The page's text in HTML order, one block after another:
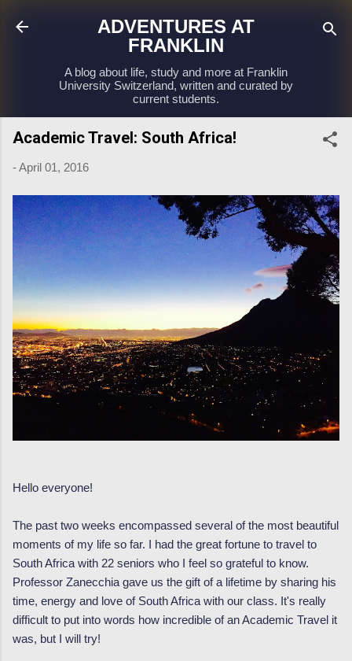
Skip to main content
ADVENTURES AT
FRANKLIN
A blog about life, study and more at Franklin
University Switzerland, written and curated by
current students.
Academic Travel: South Africa!
-April 01, 2016
Hello everyone!
The past two weeks encompassed several of the most beautiful
moments of my life so far. I had the great fortune to travel to
South Africa with 22 seniors who I feel so grateful to know.
Professor Zanecchia gave us the gift of a lifetime by sharing his
time, energy and love of South Africa with our class. It's really
difficult to put into words how incredible of an Academic Travel it
was, but I will try!